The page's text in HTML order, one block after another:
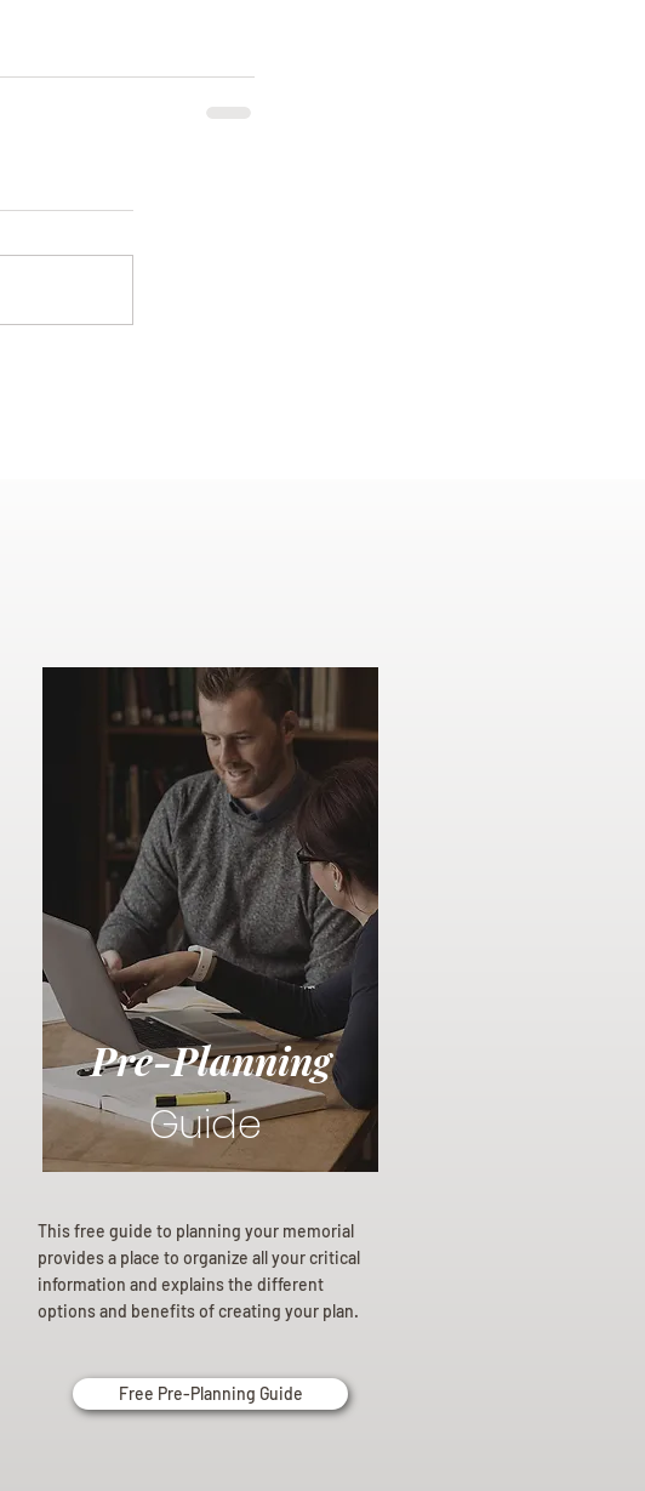
Pre-Planning
Guide
This free guide to planning your memorial
provides a place to organize all your critical
information and explains the different
options and benefits of creating your plan.
Free Pre-Planning Guide